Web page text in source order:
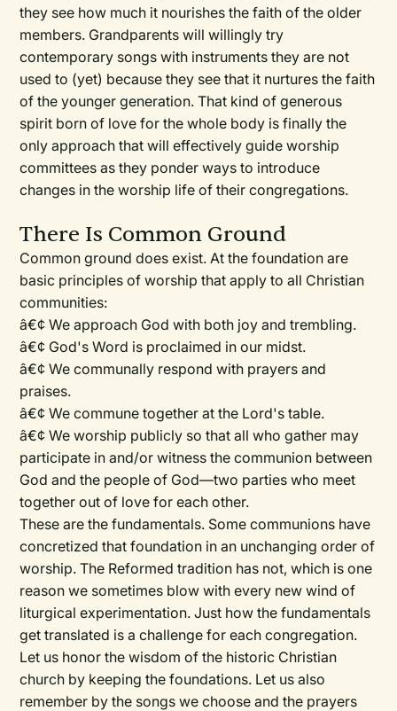
they see how much it nourishes the faith of the older
members. Grandparents will willingly try
contemporary songs with instruments they are not
used to (yet) because they see that it nurtures the faith
of the younger generation. That kind of generous
spirit born of love for the whole body is finally the
only approach that will effectively guide worship
committees as they ponder ways to introduce
changes in the worship life of their congregations.
There Is Common Ground
Common ground does exist. At the foundation are
basic principles of worship that apply to all Christian
communities:
â€¢ We approach God with both joy and trembling.
â€¢ God's Word is proclaimed in our midst.
â€¢ We communally respond with prayers and
praises.
â€¢ We commune together at the Lord's table.
â€¢ We worship publicly so that all who gather may
participate in and/or witness the communion between
God and the people of God—two parties who meet
together out of love for each other.
These are the fundamentals. Some communions have
concretized that foundation in an unchanging order of
worship. The Reformed tradition has not, which is one
reason we sometimes blow with every new wind of
liturgical experimentation. Just how the fundamentals
get translated is a challenge for each congregation.
Let us honor the wisdom of the historic Christian
church by keeping the foundations. Let us also
remember by the songs we choose and the prayers